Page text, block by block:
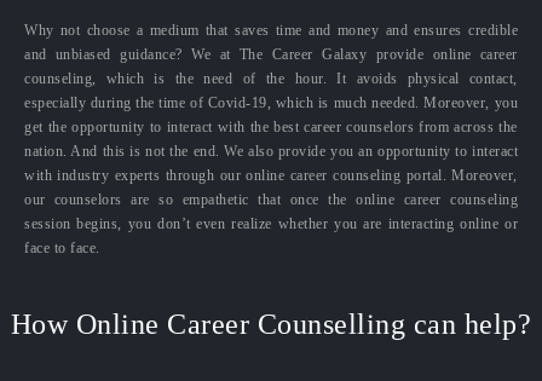
Why not choose a medium that saves time and money and ensures credible
and unbiased guidance? We at The Career Galaxy provide online career
counseling, which is the need of the hour. It avoids physical contact,
especially during the time of Covid-19, which is much needed. Moreover, you
get the opportunity to interact with the best career counselors from across the
nation. And this is not the end. We also provide you an opportunity to interact
with industry experts through our online career counseling portal. Moreover,
our counselors are so empathetic that once the online career counseling
session begins, you don’t even realize whether you are interacting online or
face to face.
How Online Career Counselling can help?